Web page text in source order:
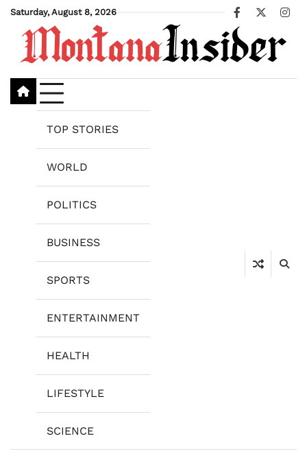
Skip
content
Saturday, August 8, 2026
Facebook
X
TOP STORIES
WORLD
POLITICS
BUSINESS
SPORTS
ENTERTAINMENT
HEALTH
LIFESTYLE
SCIENCE